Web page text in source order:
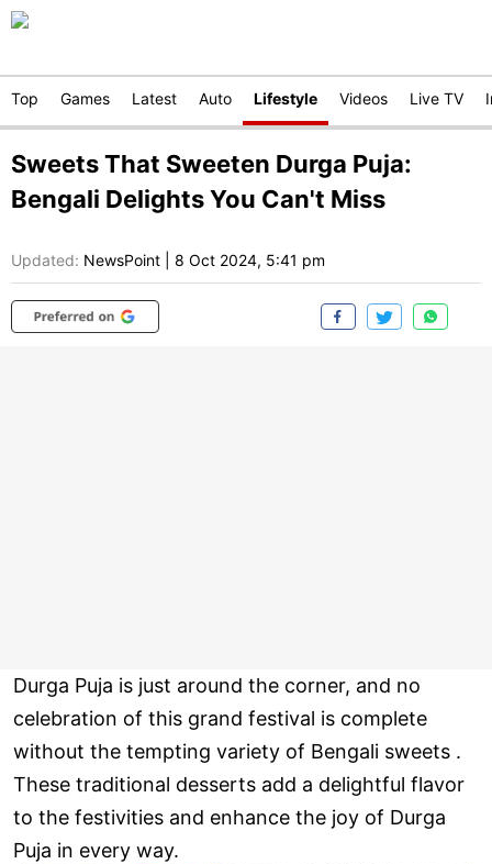
Top Games Latest Auto Lifestyle Videos Live TV
Sweets That Sweeten Durga Puja:
Bengali Delights You Can't Miss
Updated: NewsPoint 8 Oct 2024, 5:41 pm
Durga Puja is just around the corner, and no
celebration of this grand festival is complete
without the tempting variety of Bengali sweets .
These traditional desserts add a delightful flavor
to the festivities and enhance the joy of Durga
Puja in every way.